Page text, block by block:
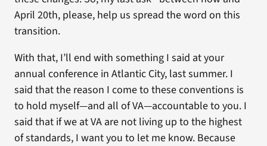
April 20th, please, help us spread the word on this
transition.
With that, I’ll end with something I said at your
annual conference in Atlantic City, last summer. I
said that the reason I come to these conventions is
to hold myself—and all of VA—accountable to you. I
said that if we at VA are not living up to the highest
of standards, I want you to let me know. Because